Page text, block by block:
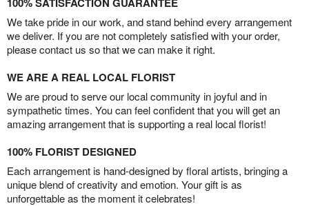
We take pride in our work, and stand behind every arrangement
we deliver. If you are not completely satisfied with your order,
please contact us so that we can make it right.
WE ARE A REAL LOCAL FLORIST
We are proud to serve our local community in joyful and in
sympathetic times. You can feel confident that you will get an
amazing arrangement that is supporting a real local florist!
100% FLORIST DESIGNED
Each arrangement is hand-designed by floral artists, bringing a
unique blend of creativity and emotion. Your gift is as
unforgettable as the moment it celebrates!